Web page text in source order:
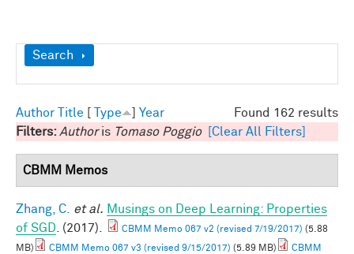
Show
Search
Found 162 results
Author Title Type
Year
Filters: Authoris Tomaso Poggio [Clear All Filters]
CBMM Memos
Zhang, C. et al. Musings on Deep Learning: Properties
of SGD . (2017). CBMM Memo 067 v2 (revised 7/19/2017) (5.88
MB)
CBMM Memo 067 v3 (revised 9/15/2017) (5.89 MB)
CBMM